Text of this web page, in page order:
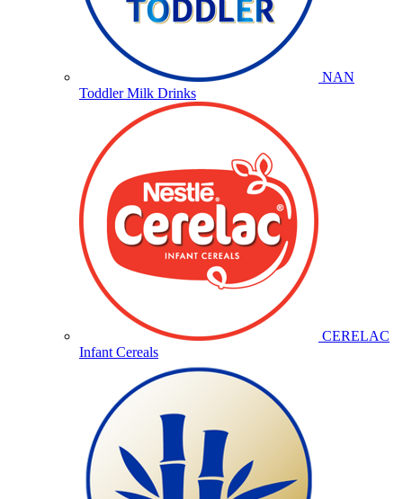
NAN
Toddler Milk Drinks
CERELAC
Infant Cereals